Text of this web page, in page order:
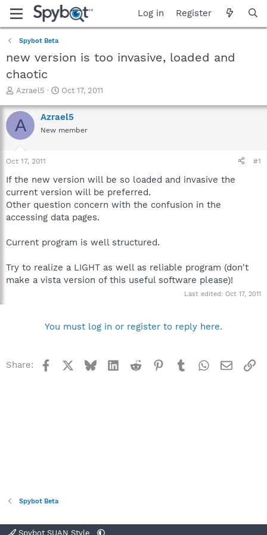
Log in Register
Spybot Beta
new version is too invasive, loaded and
chaotic
T
r
e
a
t
a
t
e
r
Azrael5
S
a
r
t
e
Oct 17, 2011
A Azrael5
New member
Oct 17, 2011 #1
If the new version will be so loaded and invasive the
current version will be preferred.
Other question concern with the confusion in the
accessing data pages.
Current program is well structured.
Try to realize a LIGHT as well as reliable program (don't
make a vista version of this useful software please)!
Last edited: Oct 17, 2011
You must log in or register to reply here.
Share: Facebook BlueskyLinkedInReddit Pinterest
TumblrWhatsApp
Email
Spybot Beta
Spybot SUAN Style